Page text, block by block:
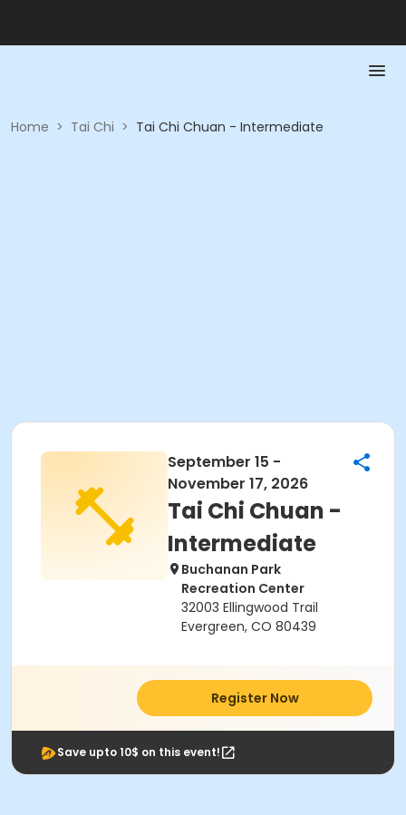
Home > Tai Chi > Tai Chi Chuan - Intermediate
September 15 -
November 17, 2026
Tai Chi Chuan -
Intermediate
Buchanan Park
Recreation Center
32003 Ellingwood Trail
Evergreen, CO 80439
Register Now
Save upto 10$ on this event!